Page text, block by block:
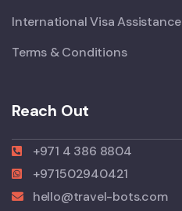
International Visa Assistance
Terms & Conditions
Reach Out
+971 4 386 8804
+971502940421
hello@travel-bots.com